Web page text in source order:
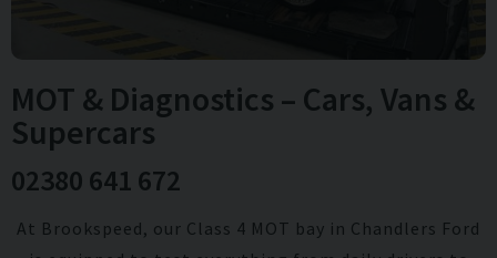
MOT & Diagnostics – Cars, Vans &
Supercars
02380 641 672
At Brookspeed, our Class 4 MOT bay in Chandlers Ford